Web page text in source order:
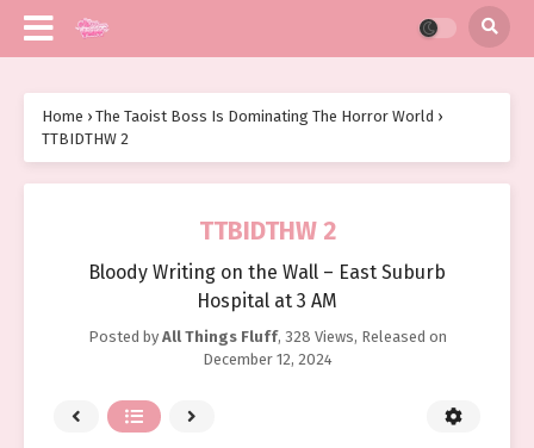
Home › The Taoist Boss Is Dominating The Horror World ›
TTBIDTHW 2
TTBIDTHW 2
Bloody Writing on the Wall – East Suburb
Hospital at 3 AM
Posted by All Things Fluff, 328 Views, Released on
December 12, 2024